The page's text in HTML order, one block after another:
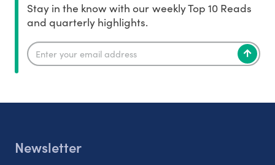
Stay in the know with our weekly Top 10 Reads
and quarterly highlights.
Newsletter